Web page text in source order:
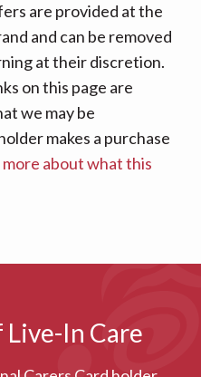
are provided at the
and can be removed
at their discretion.
on this page are
we may be
makes a purchase
more about what this
In Care